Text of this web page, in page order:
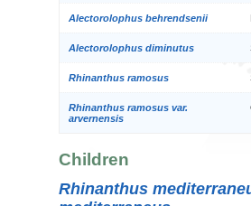
Alectorolophus behrendsenii
Alectorolophus diminutus
Rhinanthus ramosus
Rhinanthus ramosus var.
arvernensis
Children
Rhinanthus